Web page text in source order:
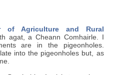
of Agriculture and Rural
agat, a Cheann Comhairle. I
are in the pigeonholes.
into the pigeonholes but, as